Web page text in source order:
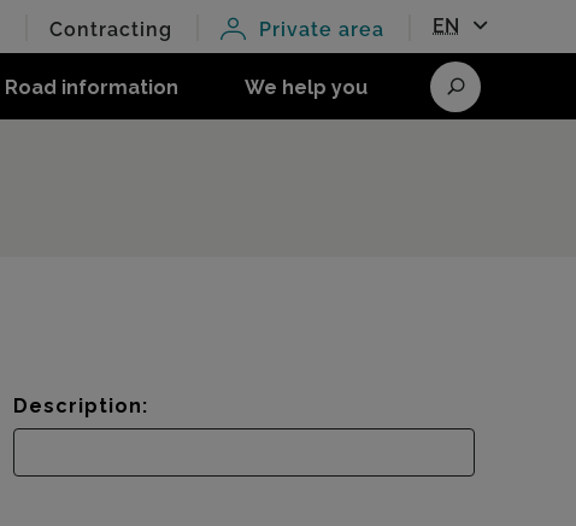
Road information We help you
Contracting Private area EN
Search
Description: